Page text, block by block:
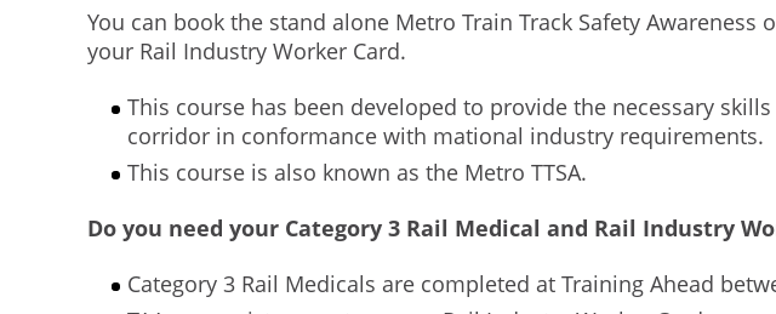
You can book the stand alone Metro Train Track Safety
your Rail Industry Worker Card.
This course has been developed to provide the necessary
corridor in conformance with mational industry requirements.
This course is also known as the Metro TTSA.
Do you need your Category 3 Rail Medical and Rail Industry
Category 3 Rail Medicals are completed at Training Ahead